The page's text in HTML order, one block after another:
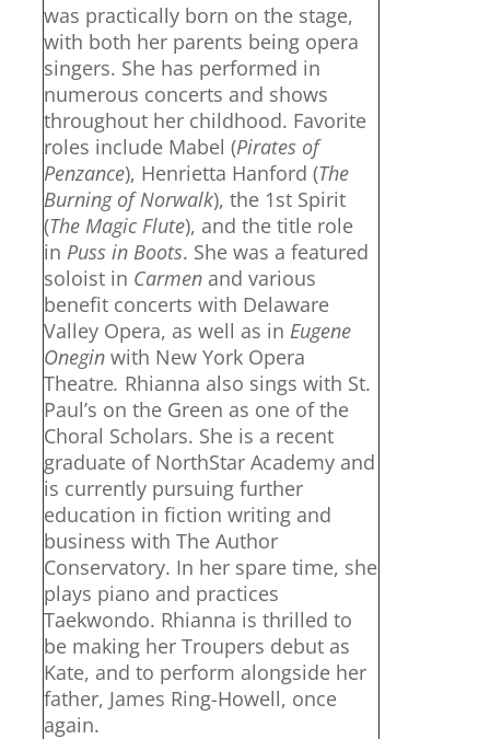
was practically born on the stage,
with both her parents being opera
singers. She has performed in
numerous concerts and shows
throughout her childhood. Favorite
roles include Mabel (Pirates of
Penzance), Henrietta Hanford (The
Burning of Norwalk), the 1st Spirit
(The Magic Flute), and the title role
in Puss in Boots. She was a featured
soloist in Carmen and various
benefit concerts with Delaware
Valley Opera, as well as in Eugene
Onegin with New York Opera
Theatre. Rhianna also sings with St.
Paul’s on the Green as one of the
Choral Scholars. She is a recent
graduate of NorthStar Academy and
is currently pursuing further
education in fiction writing and
business with The Author
Conservatory. In her spare time, she
plays piano and practices
Taekwondo. Rhianna is thrilled to
be making her Troupers debut as
Kate, and to perform alongside her
father, James Ring-Howell, once
again.